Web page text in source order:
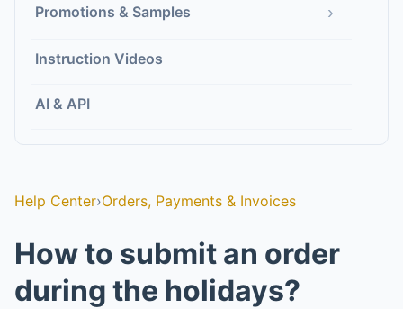
Promotions & Samples ›
Instruction Videos
AI & API
Help Center›Orders, Payments & Invoices
How to submit an order
during the holidays?